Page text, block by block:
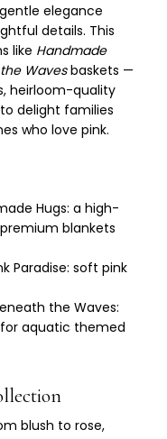
elegance
details. This
like Handmade
Wavesbaskets —
heirloom-quality
delight families
who love pink.
Hugs: a high-
blankets
Paradise: soft pink
the Waves:
aquatic themed
blush to rose,